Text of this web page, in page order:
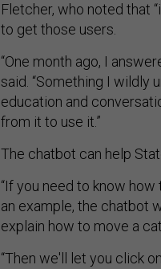
Fletcher, who noted that
to get those users.
“One month ago, I
said. “Something I wildly
education and
from it to use it.”
The chatbot can help
“If you need to know
an example, the chatbot
explain how to move a
“Then we'll let you click